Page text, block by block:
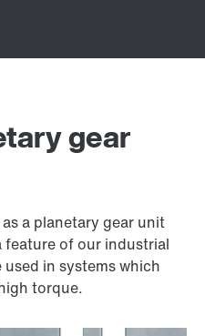
gear
a planetary gear unit
feature of our industrial
in systems which
torque.